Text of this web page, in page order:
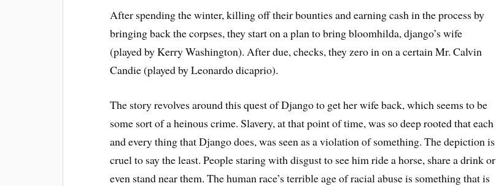
After spending the winter, killing off their bounties and earning cash in the process by
bringing back the corpses, they start on a plan to bring bloomhilda, django’s wife
(played by Kerry Washington). After due, checks, they zero in on a certain Mr. Calvin
Candie (played by Leonardo dicaprio).
The story revolves around this quest of Django to get her wife back, which seems to be
some sort of a heinous crime. Slavery, at that point of time, was so deep rooted that each
and every thing that Django does, was seen as a violation of something. The depiction is
cruel to say the least. People staring with disgust to see him ride a horse, share a drink or
even stand near them. The human race’s terrible age of racial abuse is something that is